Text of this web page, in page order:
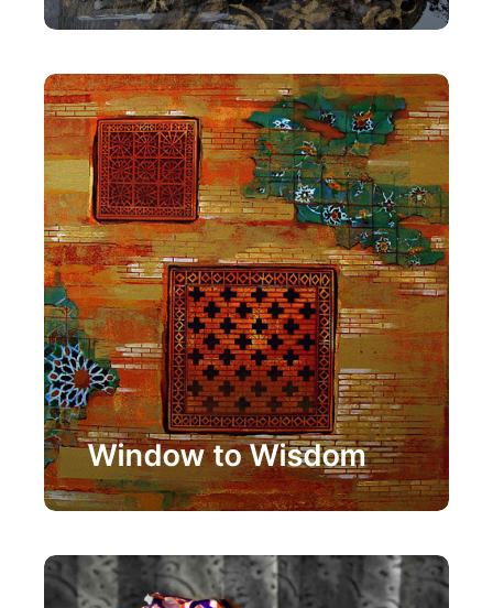
Painting
Window to Wisdom